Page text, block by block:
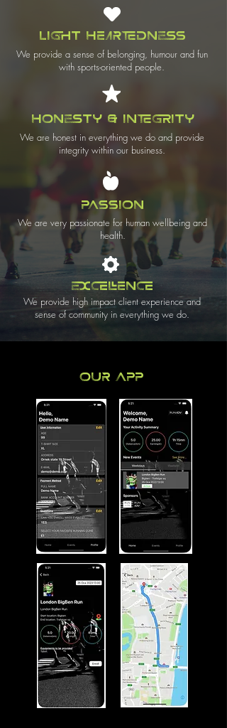
Light Heartedness
Honesty & Integrity
We provide a sense of belonging, humour and fun
with sports-oriented people.
We are honest in everything we do and provide
integrity within our business.
PASSION
We are very passionate for human wellbeing and
health.
EXCELLENCE
We provide high impact client experience and
sense of community in everything we do.
Our App